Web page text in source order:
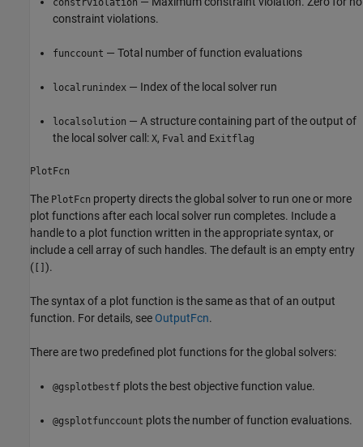
constrviolation
constraint violations.
funccount — Total number of function evaluations
localrunindex — Index of the local solver run
localsolution — A structure containing part of the output of
the local solver call: X, Fval and Exitflag
PlotFcn
The PlotFcn property directs the global solver to run one or more
plot functions after each local solver run completes. Include a
handle to a plot function written in the appropriate syntax, or
include a cell array of such handles. The default is an empty entry
(
).
The syntax of a plot function is the same as that of an output
function. For details, see OutputFcn.
There are two predefined plot functions for the global solvers:
@gsplotbestf plots the best objective function value.
@gsplotfunccount plots the number of function evaluations.